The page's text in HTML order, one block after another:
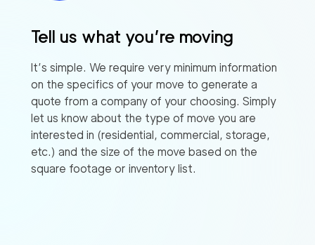
Tell us what you’re moving
It’s simple. We require very minimum information
on the specifics of your move to generate a
quote from a company of your choosing. Simply
let us know about the type of move you are
interested in (residential, commercial, storage,
etc.) and the size of the move based on the
square footage or inventory list.